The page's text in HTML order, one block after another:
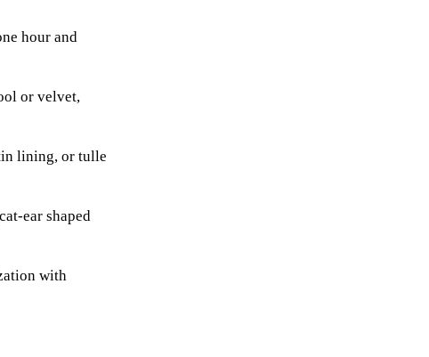
hour and
or velvet,
lining, or tulle
ear shaped
with